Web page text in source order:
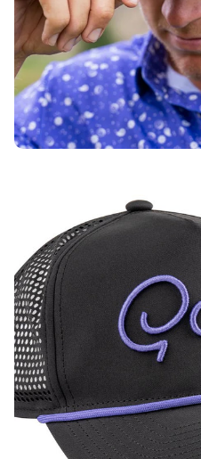
On The Map Rope Hat